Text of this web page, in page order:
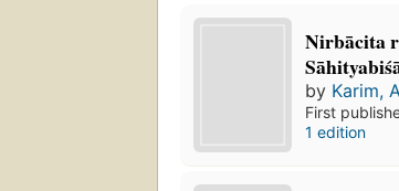
Nirbācita
by Karim,
First
1 edition